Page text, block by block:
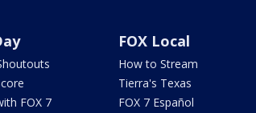
FOX 7
FOX Local
How to Stream
Tierra's Texas
FOX 7 Español